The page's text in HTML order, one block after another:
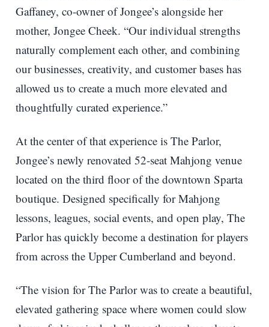
Gaffaney, co-owner of Jongee’s alongside her
mother, Jongee Cheek. “Our individual strengths
naturally complement each other, and combining
our businesses, creativity, and customer bases has
allowed us to create a much more elevated and
thoughtfully curated experience.”
At the center of that experience is The Parlor,
Jongee’s newly renovated 52-seat Mahjong venue
located on the third floor of the downtown Sparta
boutique. Designed specifically for Mahjong
lessons, leagues, social events, and open play, The
Parlor has quickly become a destination for players
from across the Upper Cumberland and beyond.
“The vision for The Parlor was to create a beautiful,
elevated gathering space where women could slow